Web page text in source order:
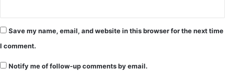
Save my name, email, and website in this browser for the next time
I comment.
Notify me of follow-up comments by email.